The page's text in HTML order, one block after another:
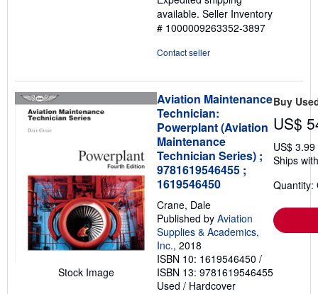
available. Seller Inventory
# 1000009263352-3897
Contact seller
Stock Image
Aviation Maintenance
Technician:
Powerplant (Aviation
Maintenance
Technician Series) ;
9781619546455 ;
1619546450
Crane, Dale
Published by Aviation
Supplies & Academics,
Inc., 2018
ISBN 10: 1619546450 /
ISBN 13: 9781619546455
Used / Hardcover
Buy
US$
US$
Ships
Quantity: